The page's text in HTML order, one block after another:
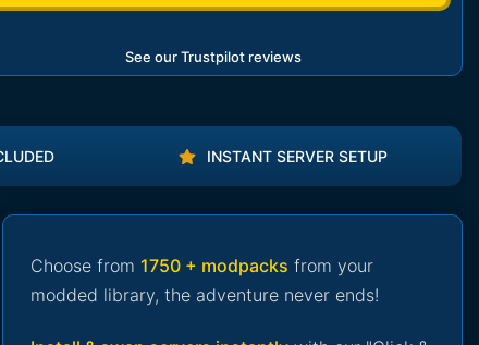
See our Trustpilot reviews
INSTANT SERVER SETUP
Choose from 1750 + modpacks from your
modded library, the adventure never ends!